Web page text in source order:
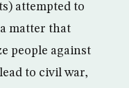
attempted to
matter that
people against
to civil war,